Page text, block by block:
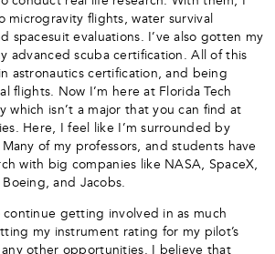
microgravity flights, water survival
spacesuit evaluations. I’ve also gotten my
advanced scuba certification. All of this
astronautics certification, and being
flights. Now I’m here at Florida Tech
which isn’t a major that you can find at
Here, I feel like I’m surrounded by
of my professors, and students have
with big companies like NASA, SpaceX,
and Jacobs.
getting involved in as much
my instrument rating for my pilot’s
any other opportunities. I believe that